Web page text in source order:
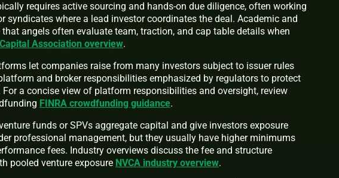
requires active sourcing and hands-on due diligence, often working
syndicates where a lead investor coordinates the deal. Academic and
angels often evaluate team, traction, and cap table details when
Association overview.
let companies raise from many investors subject to issuer rules
and broker responsibilities emphasized by regulators to protect
a concise view of platform responsibilities and oversight, review
FINRA crowdfunding guidance.
funds or SPVs aggregate capital and give investors exposure
professional management, but they usually have higher minimums
fees. Industry overviews discuss the fee and structure
pooled venture exposure NVCA industry overview.